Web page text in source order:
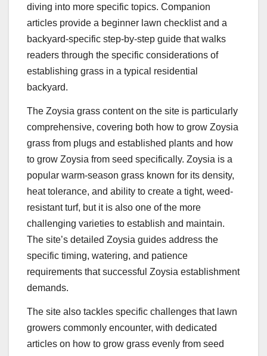
diving into more specific topics. Companion
articles provide a beginner lawn checklist and a
backyard-specific step-by-step guide that walks
readers through the specific considerations of
establishing grass in a typical residential
backyard.
The Zoysia grass content on the site is particularly
comprehensive, covering both how to grow Zoysia
grass from plugs and established plants and how
to grow Zoysia from seed specifically. Zoysia is a
popular warm-season grass known for its density,
heat tolerance, and ability to create a tight, weed-
resistant turf, but it is also one of the more
challenging varieties to establish and maintain.
The site’s detailed Zoysia guides address the
specific timing, watering, and patience
requirements that successful Zoysia establishment
demands.
The site also tackles specific challenges that lawn
growers commonly encounter, with dedicated
articles on how to grow grass evenly from seed